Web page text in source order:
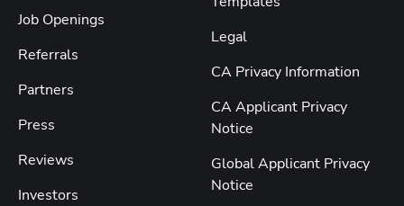
Job Openings
Referrals
Partners
Press
Reviews
Investors
Legal
CA Privacy Information
CA Applicant Privacy
Notice
Global Applicant Privacy
Notice